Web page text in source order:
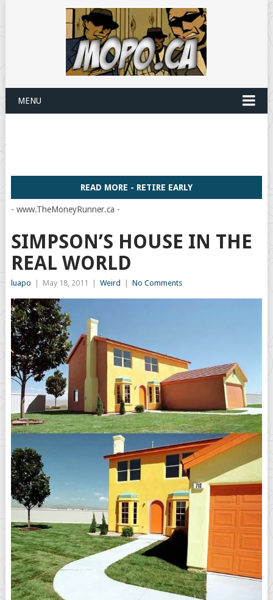
MENU
READ MORE - RETIRE EARLY
- www.TheMoneyRunner.ca -
SIMPSON’S HOUSE IN THE
REAL WORLD
luapo May 18, 2011 Weird No Comments